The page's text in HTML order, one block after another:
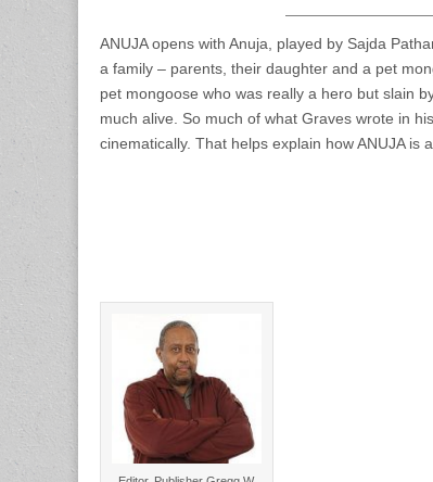
ANUJA opens with Anuja, played by Sajda
a family – parents, their daughter and a pet
pet mongoose who was really a hero but slain
much alive. So much of what Graves wrote in
cinematically. That helps explain how ANUJA